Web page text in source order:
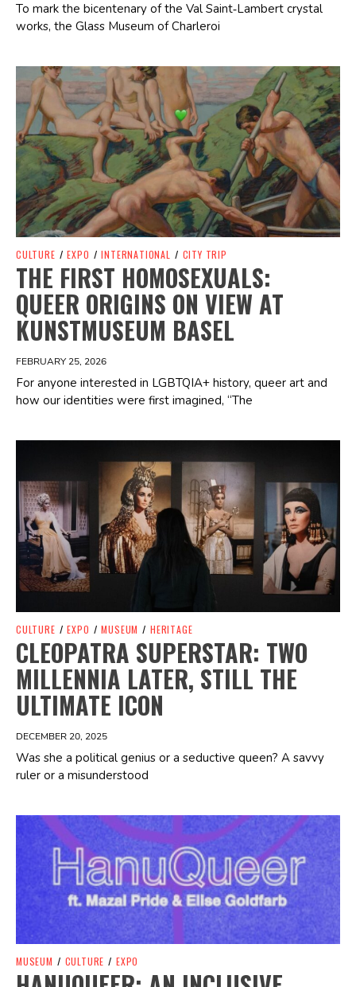
To mark the bicentenary of the Val Saint‑Lambert crystal
works, the Glass Museum of Charleroi
Spotify Playlist
CULTURE / EXPO / INTERNATIONAL / CITY TRIP
THE FIRST HOMOSEXUALS:
QUEER ORIGINS ON VIEW AT
KUNSTMUSEUM BASEL
FEBRUARY 25, 2026
For anyone interested in LGBTQIA+ history, queer art and
how our identities were first imagined, “The
Spotify Playlist
CULTURE / EXPO / MUSEUM / HERITAGE
CLEOPATRA SUPERSTAR: TWO
MILLENNIA LATER, STILL THE
ULTIMATE ICON
DECEMBER 20, 2025
Was she a political genius or a seductive queen? A savvy
ruler or a misunderstood
Spotify Playlist
MUSEUM / CULTURE / EXPO